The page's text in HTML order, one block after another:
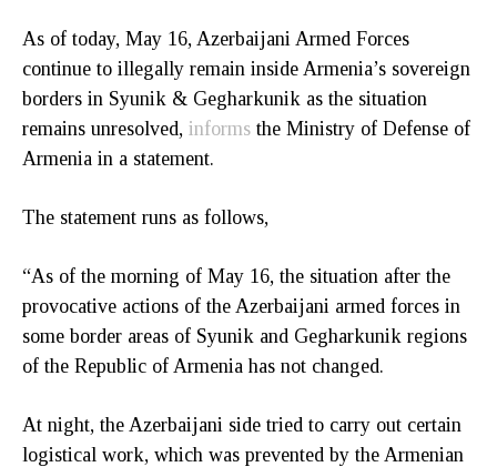
As of today, May 16, Azerbaijani Armed Forces
continue to illegally remain inside Armenia’s sovereign
borders in Syunik & Gegharkunik as the situation
remains unresolved, informs the Ministry of Defense of
Armenia in a statement.
The statement runs as follows,
“As of the morning of May 16, the situation after the
provocative actions of the Azerbaijani armed forces in
some border areas of Syunik and Gegharkunik regions
of the Republic of Armenia has not changed.
At night, the Azerbaijani side tried to carry out certain
logistical work, which was prevented by the Armenian